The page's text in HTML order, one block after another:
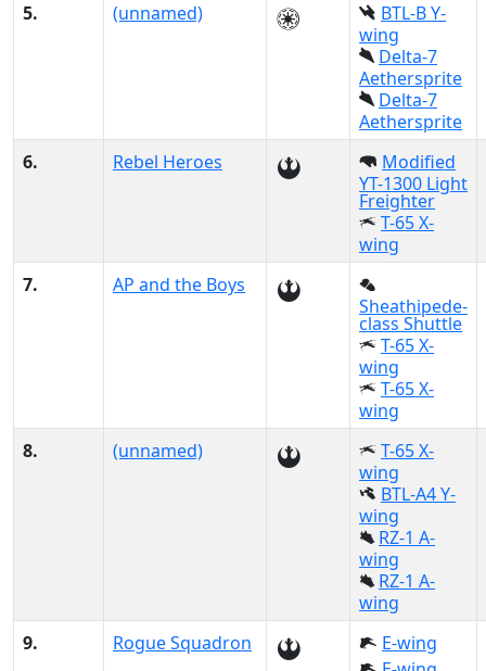
5.
(unnamed)
BTL-B Y-
wing
Delta-7
Aethersprite
Delta-7
Aethersprite
6.
Rebel Heroes
Modified
YT-1300 Light
Freighter
T-65 X-
wing
7.
AP and the Boys
Sheathipede-
class Shuttle
T-65 X-
wing
T-65 X-
wing
8.
(unnamed)
T-65 X-
wing
BTL-A4 Y-
wing
RZ-1 A-
wing
RZ-1 A-
wing
9.
Rogue Squadron
E-wing